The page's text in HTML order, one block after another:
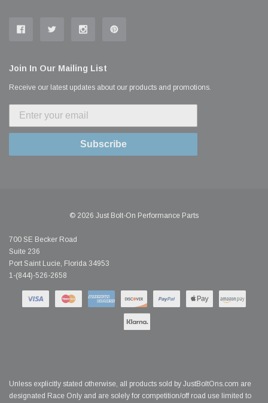
Join In Our Mailing List
Receive our latest updates about our products and promotions.
Subscribe
© 2026 Just Bolt-On Performance Parts
700 SE Becker Road
Suite 236
Port Saint Lucie, Florida 34953
1-(844)-526-2658
Unless explicitly stated otherwise, all products sold by JustBoltOns.com are
designated Race Only and are solely for competition/off road use limited to